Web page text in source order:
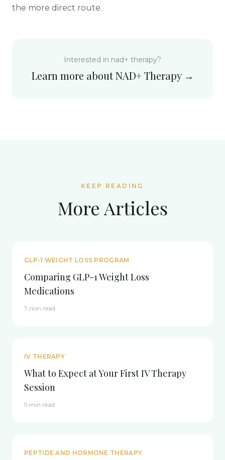
the more direct route.
Interested in nad+ therapy?
Learn more aboutNAD+ Therapy→
KEEP READING
More Articles
GLP-1 WEIGHT LOSS PROGRAM
Comparing GLP-1 Weight Loss
Medications
7 min read
IV THERAPY
What to Expect at Your First IV Therapy
Session
5 min read
PEPTIDE AND HORMONE THERAPY